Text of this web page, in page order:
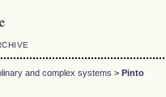
and complex systems > Pinto